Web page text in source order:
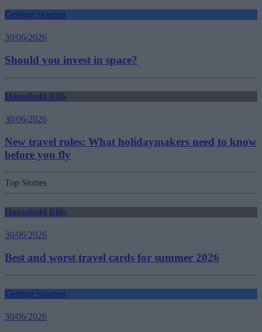
Getting Started
30/06/2026
Should you invest in space?
Household Bills
30/06/2026
New travel rules: What holidaymakers need to know
before you fly
Top Stories
Household Bills
30/06/2026
Best and worst travel cards for summer 2026
Getting Started
30/06/2026